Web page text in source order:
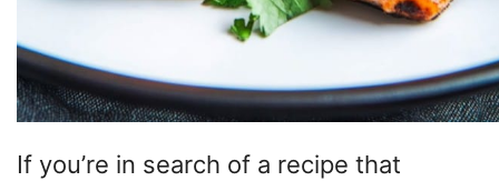
If you’re in search of a recipe that